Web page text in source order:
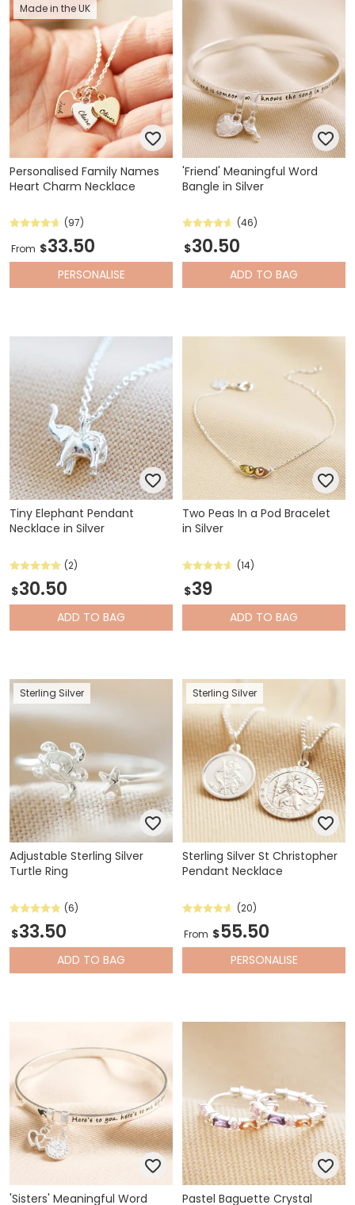
Made in the UK
Personalised Family Names
Heart Charm Necklace
(97)
From $33.50
PERSONALISE
'Friend' Meaningful Word
Bangle in Silver
(46)
$30.50
ADD TO BAG
Tiny Elephant Pendant
Necklace in Silver
(2)
$30.50
ADD TO BAG
Two Peas In a Pod Bracelet
in Silver
(14)
$39
ADD TO BAG
Sterling Silver
Adjustable Sterling Silver
Turtle Ring
(6)
$33.50
ADD TO BAG
Sterling Silver
Sterling Silver St Christopher
Pendant Necklace
(20)
From $55.50
PERSONALISE
'Sisters' Meaningful Word Pastel Baguette Crystal